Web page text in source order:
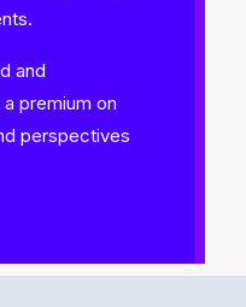
and
premium on
perspectives